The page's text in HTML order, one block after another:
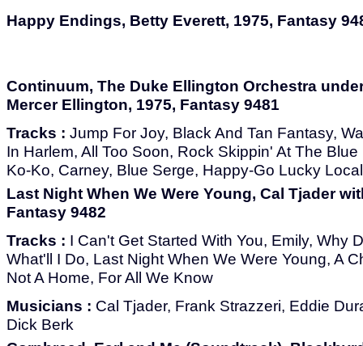
Happy Endings, Betty Everett, 1975, Fantasy
Continuum, The Duke Ellington Orchestra
Mercer Ellington, 1975, Fantasy 9481
Tracks : Jump For Joy, Black And Tan Fantasy,
In Harlem, All Too Soon, Rock Skippin' At The
Ko-Ko, Carney, Blue Serge, Happy-Go Lucky Local
Last Night When We Were Young, Cal Tjader
Fantasy 9482
Tracks : I Can't Get Started With You, Emily, Why
What'll I Do, Last Night When We Were Young, A
Not A Home, For All We Know
Musicians : Cal Tjader, Frank Strazzeri, Eddie
Dick Berk